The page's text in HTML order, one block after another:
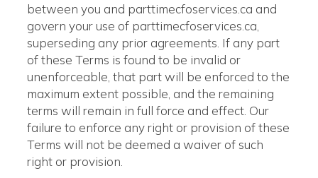
between you and parttimecfoservices.ca and
govern your use of parttimecfoservices.ca,
superseding any prior agreements. If any part
of these Terms is found to be invalid or
unenforceable, that part will be enforced to the
maximum extent possible, and the remaining
terms will remain in full force and effect. Our
failure to enforce any right or provision of these
Terms will not be deemed a waiver of such
right or provision.